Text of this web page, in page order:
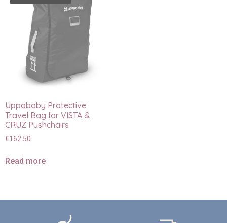
Uppababy Protective
Travel Bag for VISTA &
CRUZ Pushchairs
€162.50
Read more